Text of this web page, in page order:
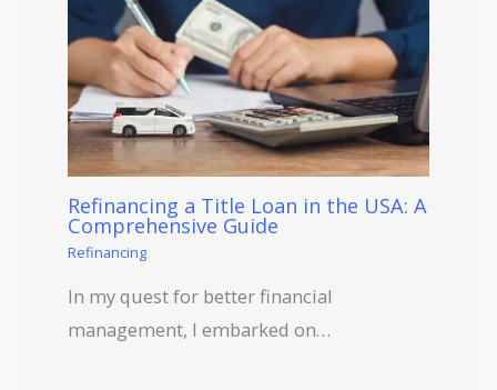
Refinancing a Title Loan in the USA: A
Comprehensive Guide
Refinancing
In my quest for better financial
management, I embarked on…